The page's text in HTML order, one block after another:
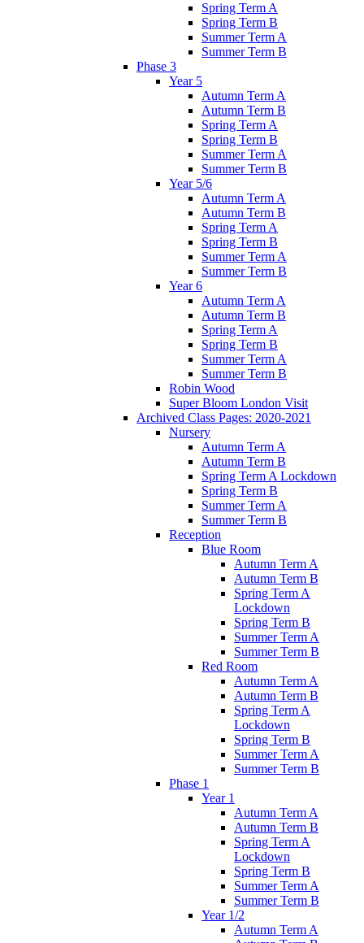
Spring Term A
Spring Term B
Summer Term A
Summer Term B
Phase 3
Year 5
Autumn Term A
Autumn Term B
Spring Term A
Spring Term B
Summer Term A
Summer Term B
Year 5/6
Autumn Term A
Autumn Term B
Spring Term A
Spring Term B
Summer Term A
Summer Term B
Year 6
Autumn Term A
Autumn Term B
Spring Term A
Spring Term B
Summer Term A
Summer Term B
Robin Wood
Super Bloom London Visit
Archived Class Pages: 2020-2021
Nursery
Autumn Term A
Autumn Term B
Spring Term A Lockdown
Spring Term B
Summer Term A
Summer Term B
Reception
Blue Room
Autumn Term A
Autumn Term B
Spring Term A
Lockdown
Spring Term B
Summer Term A
Summer Term B
Red Room
Autumn Term A
Autumn Term B
Spring Term A
Lockdown
Spring Term B
Summer Term A
Summer Term B
Phase 1
Year 1
Autumn Term A
Autumn Term B
Spring Term A
Lockdown
Spring Term B
Summer Term A
Summer Term B
Year 1/2
Autumn Term A